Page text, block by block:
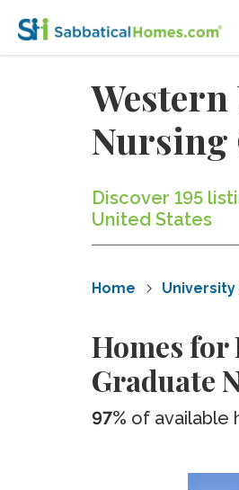
Nursing
Discover 195
United States
Home University
Homes for
Graduate
97% of available